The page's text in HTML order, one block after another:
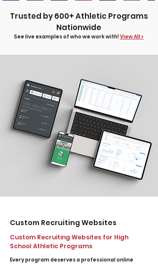
Trusted by 600+ Athletic Programs
Nationwide
See live examples of who we work with!View All >
Custom Recruiting Websites
Custom Recruiting Websites for High
School Athletic Programs
Every program deserves a professional online